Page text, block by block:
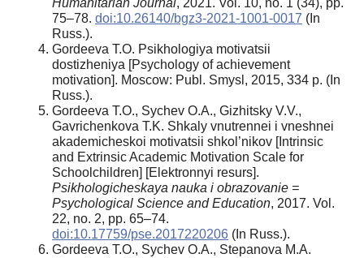
75–78. doi:10.26140/bgz3-2021-1001-0017 (In
Russ.).
Gordeeva T.O. Psikhologiya motivatsii
dostizheniya [Psychology of achievement
motivation]. Moscow: Publ. Smysl, 2015, 334 p. (In
Russ.).
Gordeeva T.O., Sychev O.A., Gizhitsky V.V.,
Gavrichenkova T.K. Shkaly vnutrennei i vneshnei
akademicheskoi motivatsii shkol’nikov [Intrinsic
and Extrinsic Academic Motivation Scale for
Schoolchildren] [Elektronnyi resurs].
Psikhologicheskaya nauka i obrazovanie =
Psychological Science and Education, 2017. Vol.
22, no. 2, pp. 65–74.
doi:10.17759/pse.2017220206 (In Russ.).
Gordeeva T.O., Sychev O.A., Stepanova M.A.